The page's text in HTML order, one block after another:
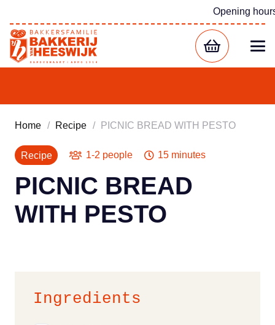
Opening
Home / Recipe / PICNIC BREAD WITH PESTO
Recipe 1-2 people 15 minutes
PICNIC BREAD
WITH PESTO
Ingredients